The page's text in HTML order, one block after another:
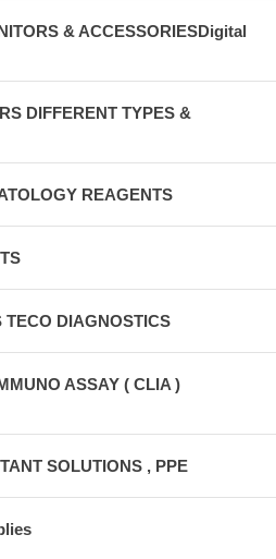
& ACCESSORIESDigital
DIFFERENT TYPES &
REAGENTS
TECO DIAGNOSTICS
ASSAY ( CLIA )
SOLUTIONS , PPE